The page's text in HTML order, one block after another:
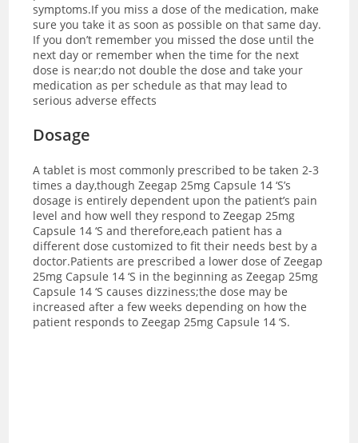
symptoms.If you miss a dose of the medication, make
sure you take it as soon as possible on that same day.
If you don’t remember you missed the dose until the
next day or remember when the time for the next
dose is near;do not double the dose and take your
medication as per schedule as that may lead to
serious adverse effects
Dosage
A tablet is most commonly prescribed to be taken 2-3
times a day,though Zeegap 25mg Capsule 14 ‘S’s
dosage is entirely dependent upon the patient’s pain
level and how well they respond to Zeegap 25mg
Capsule 14 ‘S and therefore,each patient has a
different dose customized to fit their needs best by a
doctor.Patients are prescribed a lower dose of Zeegap
25mg Capsule 14 ‘S in the beginning as Zeegap 25mg
Capsule 14 ‘S causes dizziness;the dose may be
increased after a few weeks depending on how the
patient responds to Zeegap 25mg Capsule 14 ‘S.